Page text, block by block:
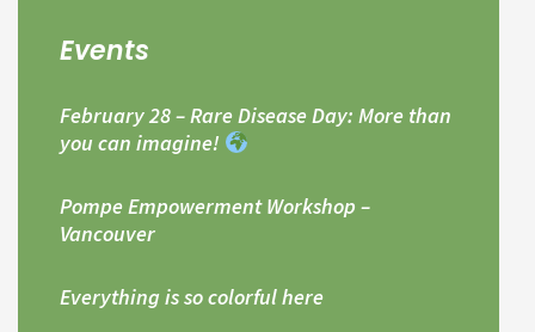
Events
February 28 – Rare Disease Day: More than
you can imagine!
Pompe Empowerment Workshop –
Vancouver
Everything is so colorful here